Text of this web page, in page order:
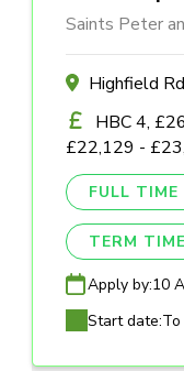
Saints Peter
Highfield
HBC 4,
£22,129 -
FULL TIME
TERM
Apply by:10
Start date: